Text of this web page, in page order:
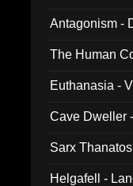
Antagonism -
The Human
Euthanasia -
Cave Dweller
Sarx
Helgafell -